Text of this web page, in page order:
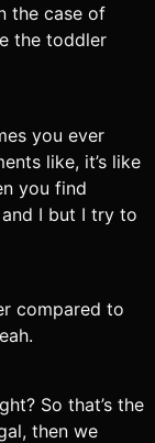
the case of
the toddler
you ever
like, it’s like
you find
I but I try to
compared to
So that’s the
then we